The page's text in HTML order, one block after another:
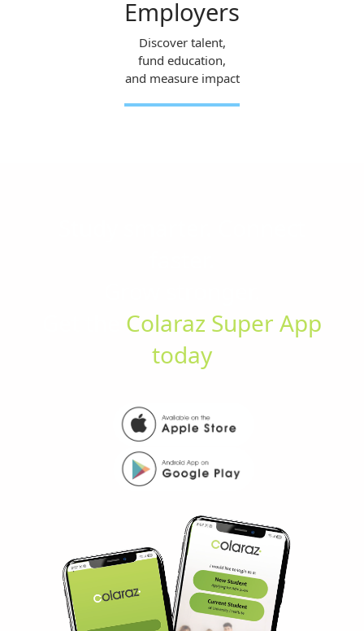
Employers
Discover talent,
fund education,
and measure impact
Colaraz Super App
today